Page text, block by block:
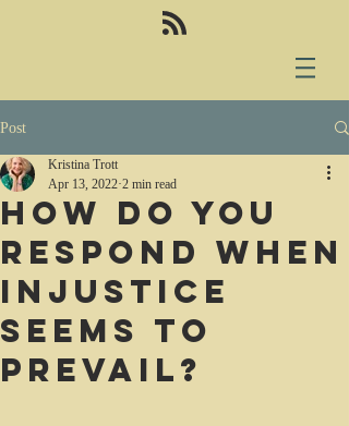
Post
How do you
respond when
injustice
seems to
prevail?
Kristina Trott
Apr 13, 2022 2 min read